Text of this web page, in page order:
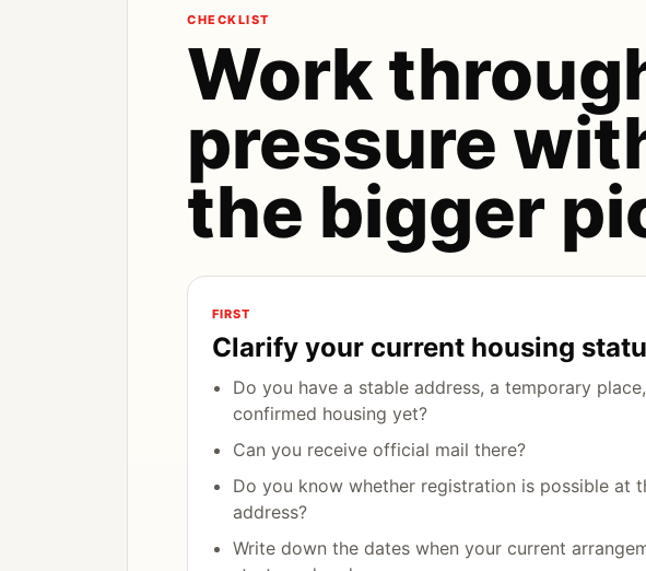
CHECKLIST
Work
pressure
the bigger
FIRST
Clarify your current housing
Do you have a stable address, a temporary
confirmed housing yet?
Can you receive official mail there?
Do you know whether registration is possible at
address?
Write down the dates when your current